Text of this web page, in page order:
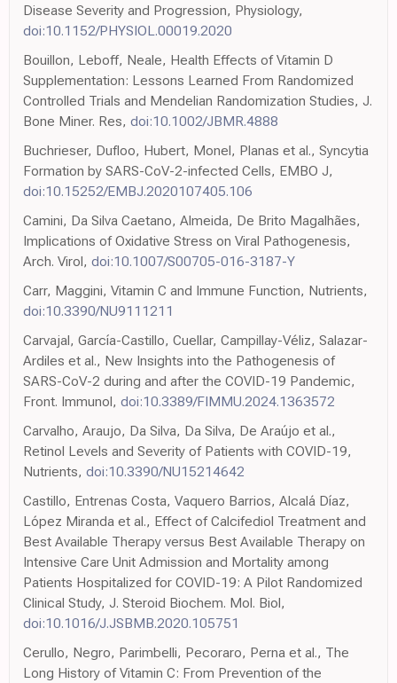
Disease Severity and Progression, Physiology,
doi:10.1152/PHYSIOL.00019.2020
Bouillon, Leboff, Neale, Health Effects of Vitamin D
Supplementation: Lessons Learned From Randomized
Controlled Trials and Mendelian Randomization Studies, J.
Bone Miner. Res, doi:10.1002/JBMR.4888
Buchrieser, Dufloo, Hubert, Monel, Planas et al., Syncytia
Formation by SARS-CoV-2-infected Cells, EMBO J,
doi:10.15252/EMBJ.2020107405.106
Camini, Da Silva Caetano, Almeida, De Brito Magalhães,
Implications of Oxidative Stress on Viral Pathogenesis,
Arch. Virol, doi:10.1007/S00705-016-3187-Y
Carr, Maggini, Vitamin C and Immune Function, Nutrients,
doi:10.3390/NU9111211
Carvajal, García-Castillo, Cuellar, Campillay-Véliz, Salazar-
Ardiles et al., New Insights into the Pathogenesis of
SARS-CoV-2 during and after the COVID-19 Pandemic,
Front. Immunol, doi:10.3389/FIMMU.2024.1363572
Carvalho, Araujo, Da Silva, Da Silva, De Araújo et al.,
Retinol Levels and Severity of Patients with COVID-19,
Nutrients, doi:10.3390/NU15214642
Castillo, Entrenas Costa, Vaquero Barrios, Alcalá Díaz,
López Miranda et al., Effect of Calcifediol Treatment and
Best Available Therapy versus Best Available Therapy on
Intensive Care Unit Admission and Mortality among
Patients Hospitalized for COVID-19: A Pilot Randomized
Clinical Study, J. Steroid Biochem. Mol. Biol,
doi:10.1016/J.JSBMB.2020.105751
Cerullo, Negro, Parimbelli, Pecoraro, Perna et al., The
Long History of Vitamin C: From Prevention of the